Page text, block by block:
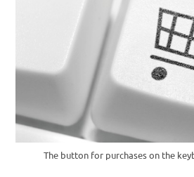
The button for purchases on the